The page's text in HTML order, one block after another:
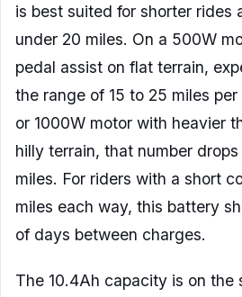
is best suited for shorter rides
under 20 miles. On a 500W
pedal assist on flat terrain,
the range of 15 to 25 miles
or 1000W motor with heavier
hilly terrain, that number
miles. For riders with a short
miles each way, this battery
of days between charges.
The 10.4Ah capacity is on the